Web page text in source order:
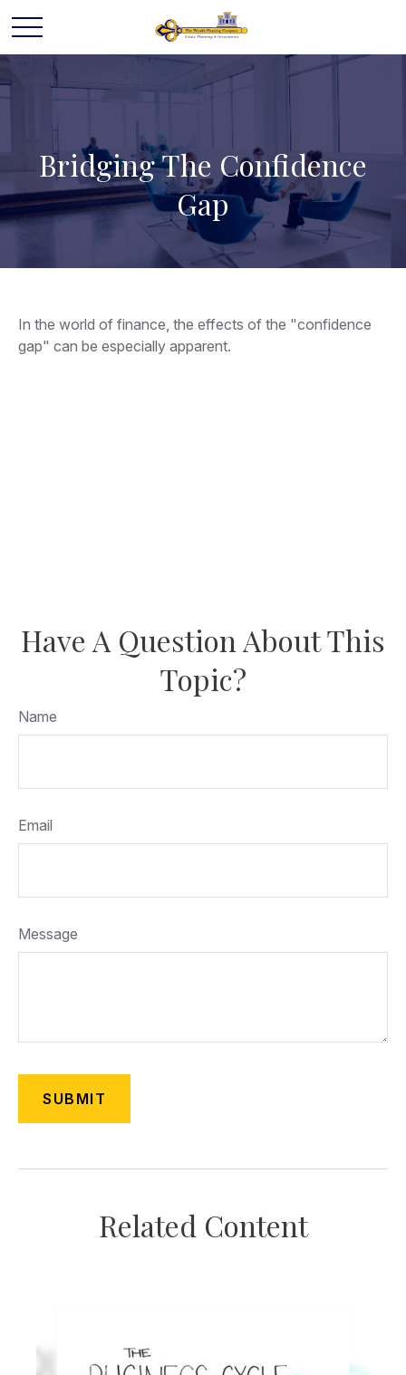
Bridging The Confidence
Gap
In the world of finance, the effects of the "confidence
gap" can be especially apparent.
Have A Question About This
Topic?
Name
Email
Message
Related Content